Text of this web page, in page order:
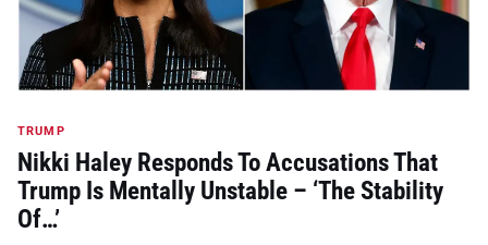
TRUMP
Nikki Haley Responds To Accusations That
Trump Is Mentally Unstable – ‘The Stability
Of…’